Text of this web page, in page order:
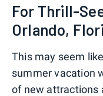
For Thrill-
Orlando,
This may seem
summer vacation
of new attractions